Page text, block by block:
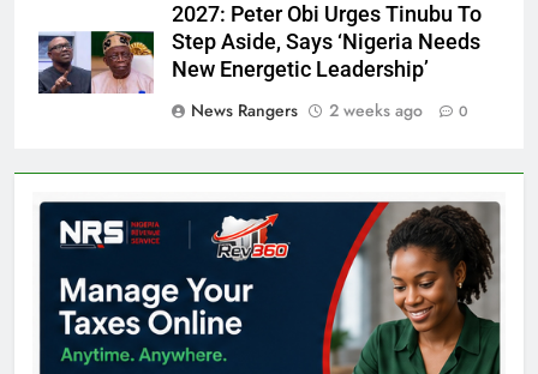
2027: Peter Obi Urges Tinubu To
Step Aside, Says ‘Nigeria Needs
New Energetic Leadership’
News Rangers
2 weeks ago 0